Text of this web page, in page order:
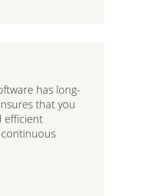
has long-
that you
efficient